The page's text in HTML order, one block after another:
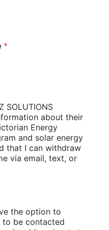
in sustainable energy
*
SOLUTIONS
about their
Energy
and solar energy
that I can withdraw
via email, text, or
the option to
be contacted